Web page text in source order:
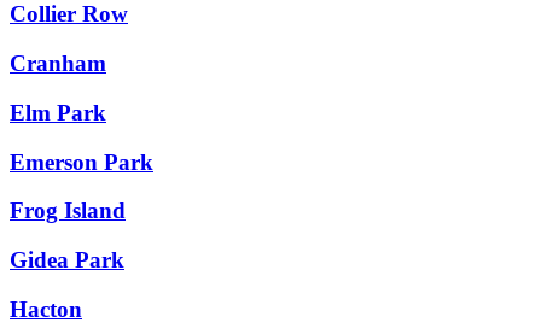
Collier Row
Cranham
Elm Park
Emerson Park
Frog Island
Gidea Park
Hacton